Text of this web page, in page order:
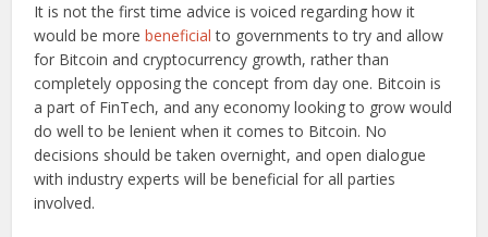
It is not the first time advice is voiced regarding how it
would be morebeneficialto governments to try and allow
for Bitcoin and cryptocurrency growth, rather than
completely opposing the concept from day one. Bitcoin is
a part of FinTech, and any economy looking to grow would
do well to be lenient when it comes to Bitcoin. No
decisions should be taken overnight, and open dialogue
with industry experts will be beneficial for all parties
involved.